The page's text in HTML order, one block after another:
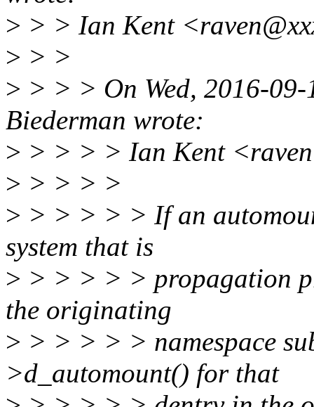
> > > Ian Kent
> > >
> > > > On Wed, 2016-
Biederman wrote:
> > > > > Ian Kent
> > > > >
> > > > > > If an
system that is
> > > > > > propagation
the originating
> > > > > > namespace
>d_automount() for that